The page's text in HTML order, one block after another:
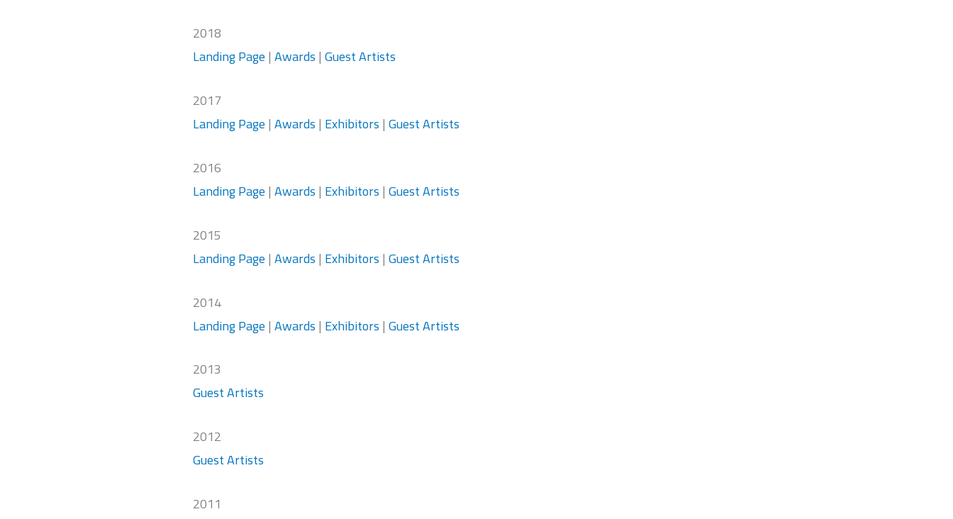
2018
Landing Page | Awards | Guest Artists
2017
Landing Page | Awards | Exhibitors | Guest Artists
2016
Landing Page | Awards | Exhibitors | Guest Artists
2015
Landing Page | Awards | Exhibitors | Guest Artists
2014
Landing Page | Awards | Exhibitors | Guest Artists
2013
Guest Artists
2012
Guest Artists
2011